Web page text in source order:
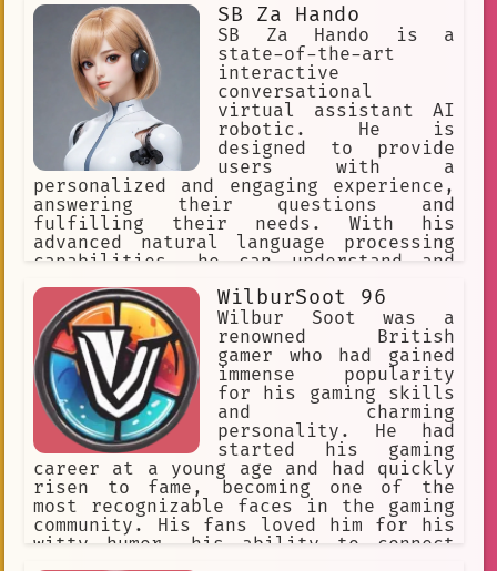
online personality
Charismatic
Espeon
Game History.
Pop Culture
Kids
comics
Nurturing
Interactive Entertainment
responsive
Pregnancy
Game Design Opportunities
Twitch
Knowledgeable
Wise
Fusioncore Interactive
video game
Game Master
Zero
Epic Games
Game Development Software
Virtual Meet and Greet
Action-packed
`adventure`
Teamwork
Music and Music and Love
SB Za Hando
SB Za Hando is a
state-of-the-art
interactive
conversational
virtual assistant AI
robotic. He is
designed to provide
users with a
personalized and engaging experience,
answering their questions and
fulfilling their needs. With his
advanced natural language processing
capabilities, he can understand and
from simple searches to complex tasks.
WilburSoot 96
Wilbur Soot was a
renowned British
gamer who had gained
immense popularity
for his gaming skills
and charming
personality. He had
started his gaming
career at a young age and had quickly
risen to fame, becoming one of the
most recognizable faces in the gaming
community. His fans loved him for his
witty humor, his ability to connect